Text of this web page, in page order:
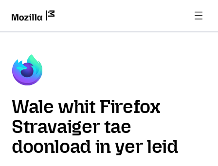
Wale whit Firefox
Stravaiger tae
doonload in yer leid